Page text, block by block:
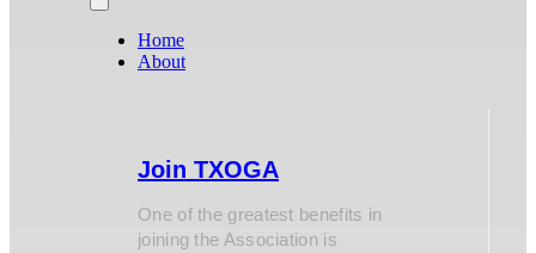
Home
About
Join TXOGA
One of the greatest benefits in
joining the Association is